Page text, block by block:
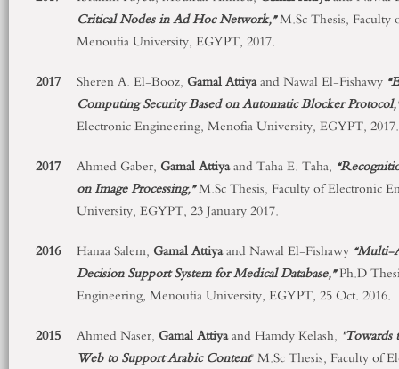
Critical Nodes in Ad Hoc Network,”M.Sc Thesis,
Menoufia University, EGYPT, 2017.
2017
Sheren A. El-Booz, Gamal Attiyaand Nawal El-Fishawy
Computing Security Based on Automatic Blocker
Electronic Engineering, Menofia University, EGYPT, 2017.
2017
Ahmed Gaber, Gamal Attiyaand Taha E. Taha,
on Image Processing,”M.Sc Thesis, Faculty of Electronic
University, EGYPT, 23 January 2017.
2016
Hanaa Salem, Gamal Attiyaand Nawal El-Fishawy “Multi-
Decision Support System for Medical Database,”Ph.D
Engineering, Menoufia University, EGYPT, 25 Oct. 2016.
2015
Ahmed Naser, Gamal Attiyaand Hamdy Kelash, "Towards
Web to Support Arabic Content" M.Sc Thesis, Faculty of